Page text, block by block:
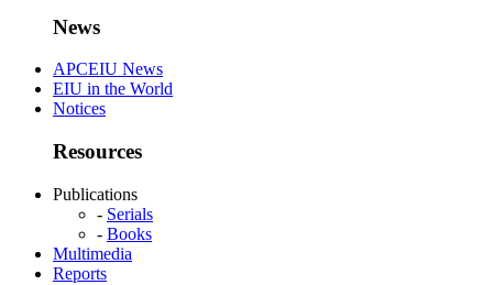
News
APCEIU News
EIU in the World
Notices
Resources
Publications
- Serials
- Books
Multimedia
Reports